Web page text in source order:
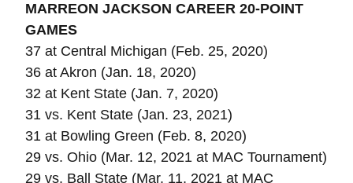
MARREON JACKSON CAREER 20-POINT
GAMES
37 at Central Michigan (Feb. 25, 2020)
36 at Akron (Jan. 18, 2020)
32 at Kent State (Jan. 7, 2020)
31 vs. Kent State (Jan. 23, 2021)
31 at Bowling Green (Feb. 8, 2020)
29 vs. Ohio (Mar. 12, 2021 at MAC Tournament)
29 vs. Ball State (Mar. 11, 2021 at MAC